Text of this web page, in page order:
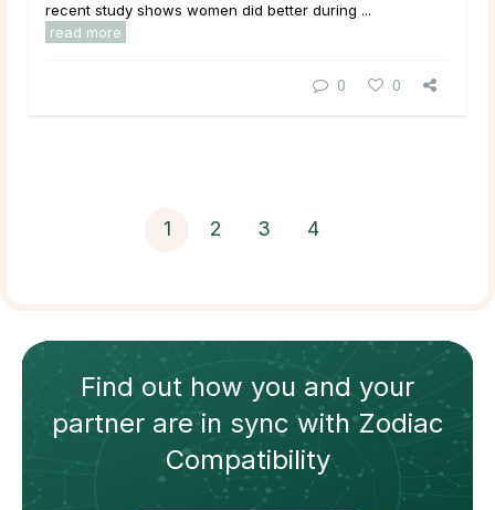
recent study shows women did better during ...
read more
0 0
1 2 3 4
Find out how you and your
partnerare in sync withZodiac
Compatibility